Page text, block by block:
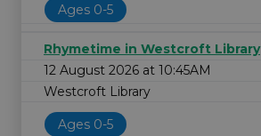
Ages 0-5
Rhymetime in Westcroft Library
12 August 2026 at 10:45AM
Westcroft Library
Ages 0-5